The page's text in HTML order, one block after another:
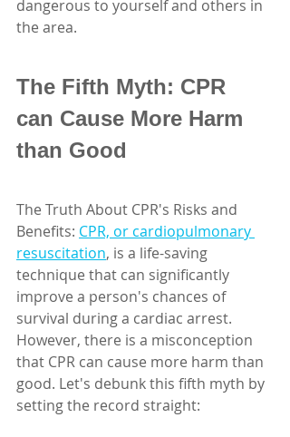
dangerous to yourself and others in
the area.
The Fifth Myth: CPR
can Cause More Harm
than Good
The Truth About CPR's Risks and
Benefits: CPR, or cardiopulmonary
resuscitation, is a life-saving
technique that can significantly
improve a person's chances of
survival during a cardiac arrest.
However, there is a misconception
that CPR can cause more harm than
good. Let's debunk this fifth myth by
setting the record straight: